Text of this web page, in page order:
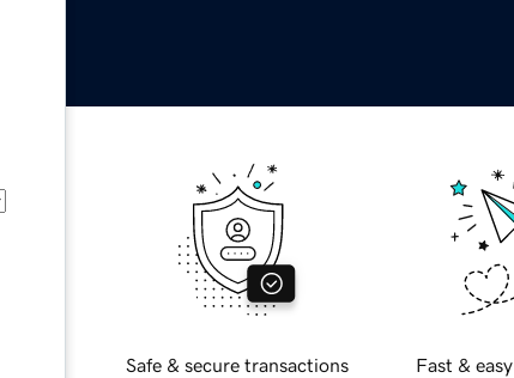
Safe & secure transactions Fast &